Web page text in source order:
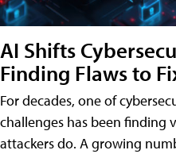
AI Shifts
Finding Flaws to
For decades, one of
challenges has been finding
attackers do. A growing